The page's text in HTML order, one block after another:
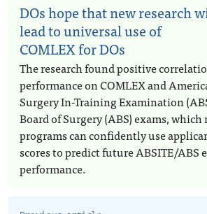
DOs hope that new research
lead to universal use of
COMLEX for DOs
The research found positive
performance on COMLEX and
Surgery In-Training Examination
Board of Surgery (ABS) exams, which
programs can confidently use
scores to predict future ABSITE/ABS
performance.